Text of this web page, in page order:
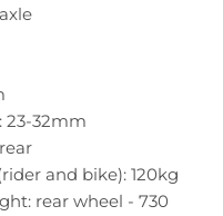
23-32mm
and bike): 120kg
rear wheel - 730